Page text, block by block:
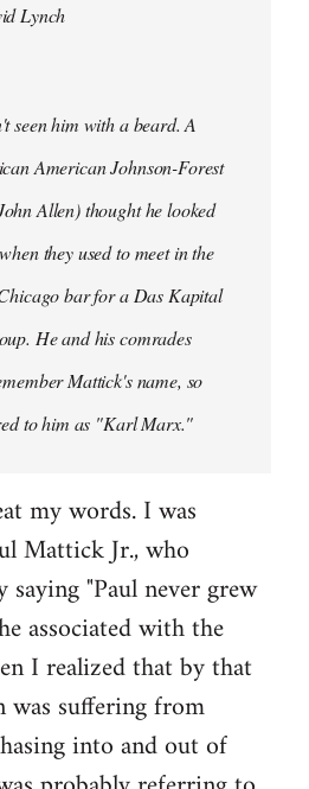
Lynch
seen him with a beard. A
American Johnson-Forest
Allen) thought he looked
they used to meet in the
bar for a Das Kapital
He and his comrades
Mattick's name, so
to him as "Karl Marx."
my words. I was
Mattick Jr., who
"Paul never grew
associated with the
I realized that by that
was suffering from
into and out of